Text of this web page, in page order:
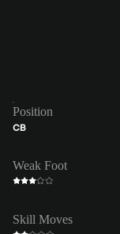
Position
CB
Weak Foot
Skill Moves